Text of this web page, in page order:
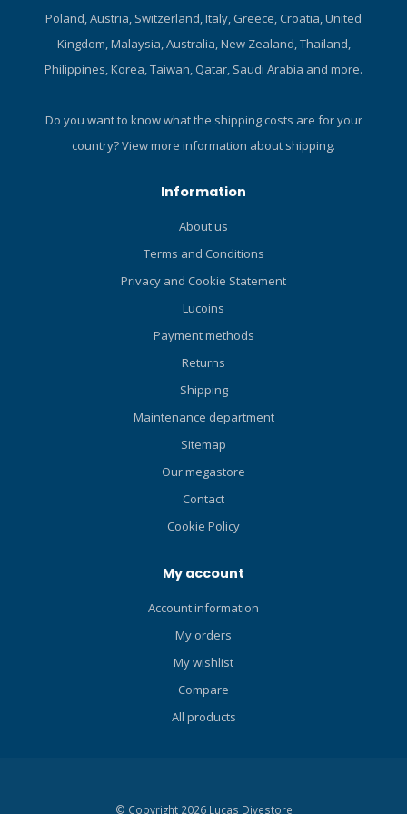
does a good job of retaining
its shape after repeated
use. Form-fitting design
wears easily under a
panels and cut keep you
excellent UV protection.
dives. Pattern is well-suited
divers, snorkelers, paddle
Poland, Austria, Switzerland, Italy, Greece, Croatia, United
Kingdom, Malaysia, Australia, New Zealand, Thailand,
Philippines, Korea, Taiwan, Qatar, Saudi Arabia and more.
Do you want to know what the shipping costs are for your
country?View more information about shipping.
Information
About us
Terms and Conditions
Privacy and Cookie Statement
Lucoins
Payment methods
Returns
Shipping
Maintenance department
Sitemap
Our megastore
Contact
Cookie Policy
My account
Account information
My orders
My wishlist
Compare
All products
© Copyright 2026 Lucas Divestore